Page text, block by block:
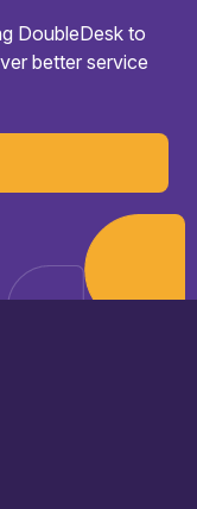
DoubleDesk to
better service